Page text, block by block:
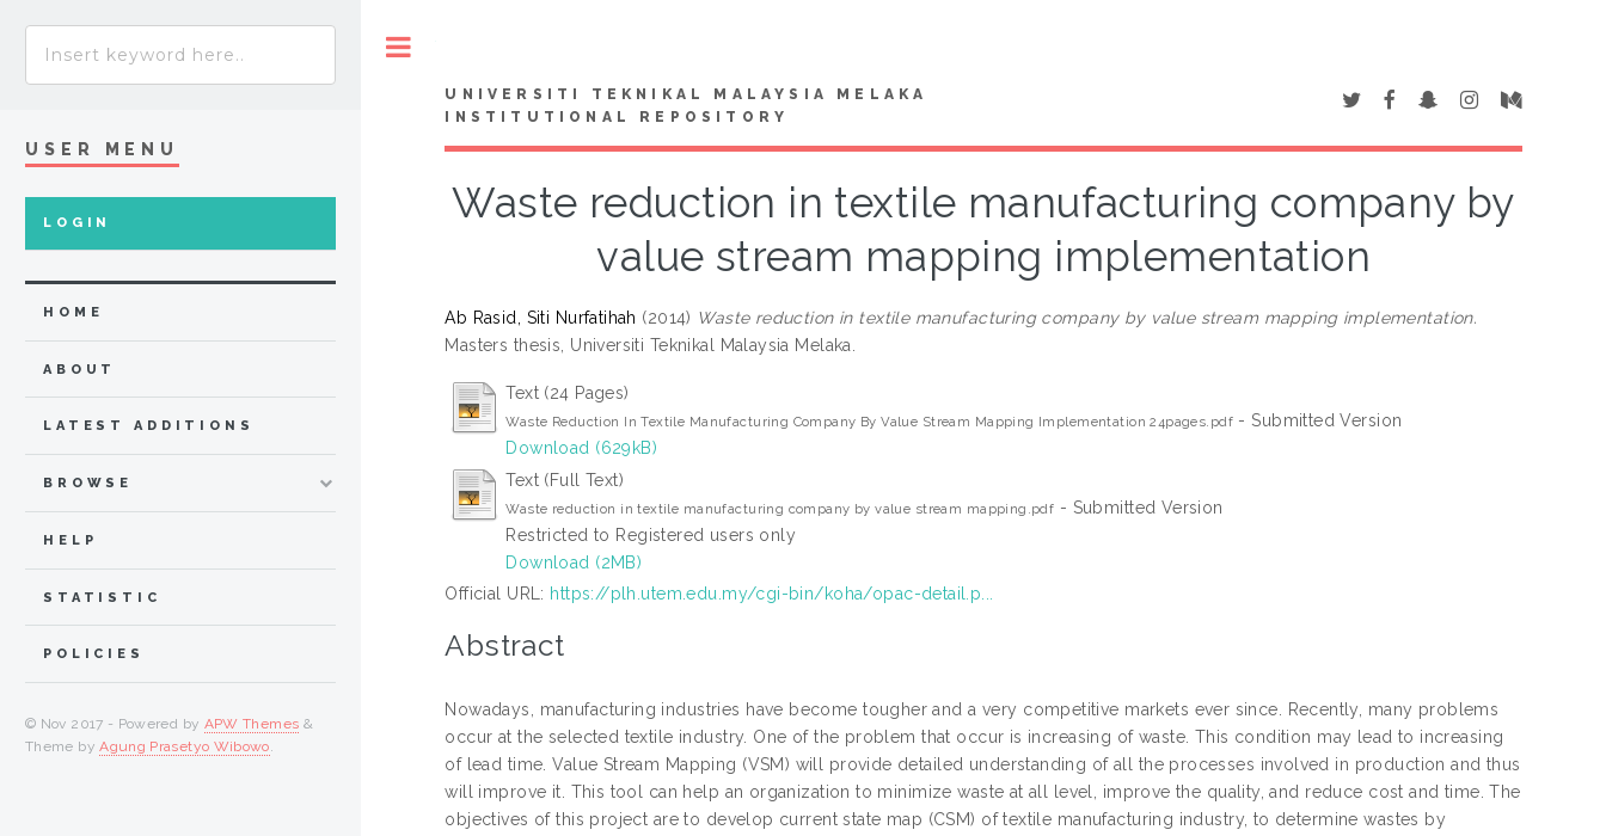
UNIVERSITI TEKNIKAL MALAYSIA MELAKA
INSTITUTIONAL REPOSITORY
Waste reduction in textile manufacturing company by
value stream mapping implementation
Ab Rasid, Siti Nurfatihah (2014) Waste reduction in textile manufacturing company by value stream mapping implementation.
Masters thesis, Universiti Teknikal Malaysia Melaka.
Text (24 Pages)
Waste Reduction In Textile Manufacturing Company By Value Stream Mapping Implementation 24pages.pdf- Submitted Version
Download (629kB)
Text (Full Text)
Waste reduction in textile manufacturing company by value stream mapping.pdf - Submitted Version
Restricted to Registered users only
Download (2MB)
Official URL: https://plh.utem.edu.my/cgi-bin/koha/opac-detail.p...
Abstract
Nowadays, manufacturing industries have become tougher and a very competitive markets ever since. Recently, many problems
occur at the selected textile industry. One of the problem that occur is increasing of waste. This condition may lead to increasing
of lead time. Value Stream Mapping (VSM) will provide detailed understanding of all the processes involved in production and thus
will improve it. This tool can help an organization to minimize waste at all level, improve the quality, and reduce cost and time. The
objectives of this project are to develop current state map (CSM) of textile manufacturing industry, to determine wastes by
USER MENU
LOGIN
HOME
ABOUT
LATEST ADDITIONS
BROWSE
HELP
STATISTIC
POLICIES
© Nov 2017 - Powered by APW Themes &
Theme byAgung Prasetyo Wibowo.